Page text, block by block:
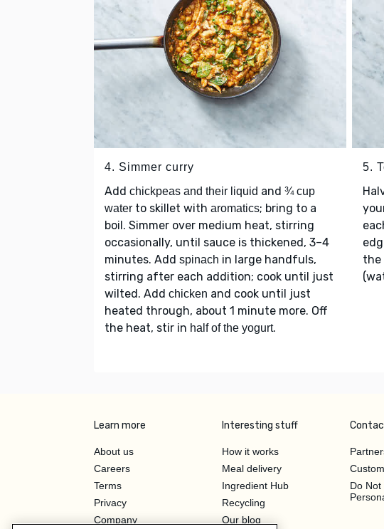
4. Simmer curry
Add chickpeas and their liquid and ¾ cup
water to skillet with aromatics; bring to a
boil. Simmer over medium heat, stirring
occasionally, until sauce is thickened, 3–4
minutes. Add spinach in large handfuls,
stirring after each addition; cook until just
wilted. Add chicken and cook until just
heated through, about 1 minute more. Off
the heat, stir in half of the yogurt.
5.
the
Learn more
About us
Careers
Terms
Privacy
Company
Interesting stuff
How it works
Meal delivery
Ingredient Hub
Recycling
Our blog
Do